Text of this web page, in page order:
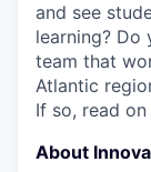
and see
learning?
team that
Atlantic
If so, read on
About